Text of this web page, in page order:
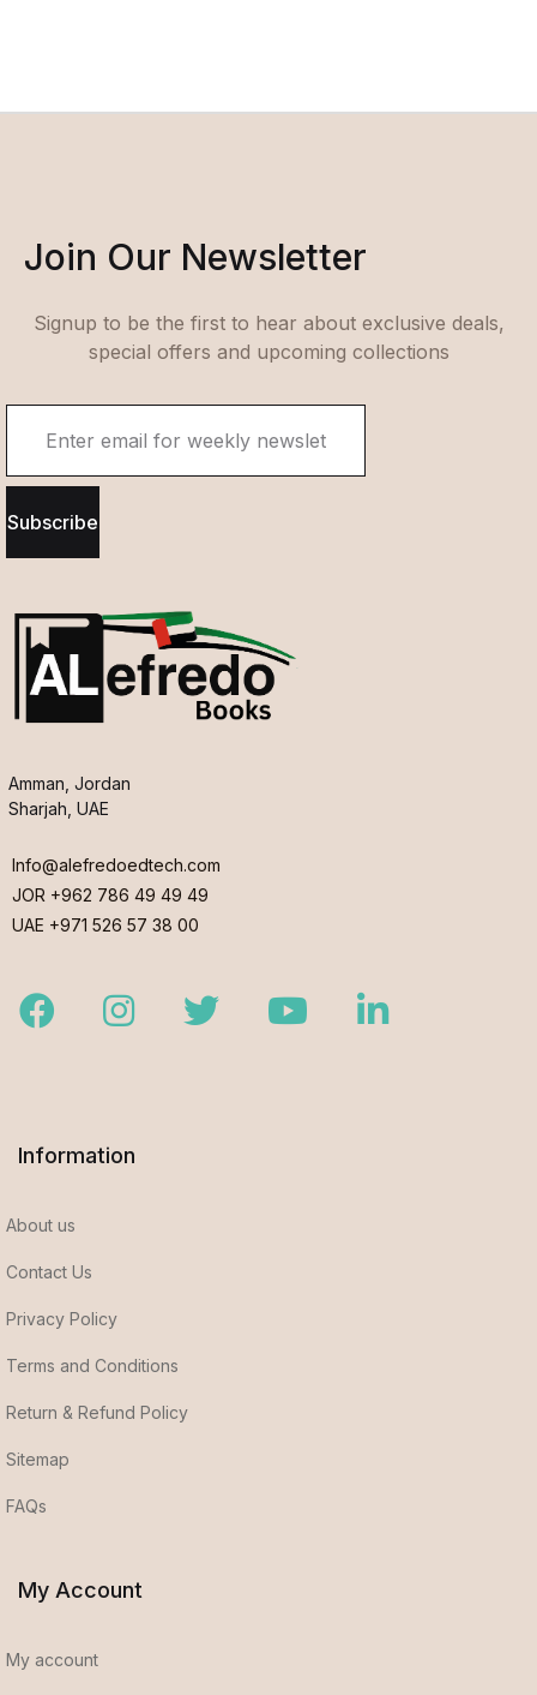
Join Our Newsletter
Signup to be the first to hear about exclusive deals,
special offers and upcoming collections
Subscribe
Amman, Jordan
Sharjah, UAE
Info@alefredoedtech.com
JOR +962 786 49 49 49
UAE +971 526 57 38 00
FacebookInstagramTwitter YoutubeLinkedIn
Information
About us
Contact Us
Privacy Policy
Terms and Conditions
Return & Refund Policy
Sitemap
FAQs
My Account
My account